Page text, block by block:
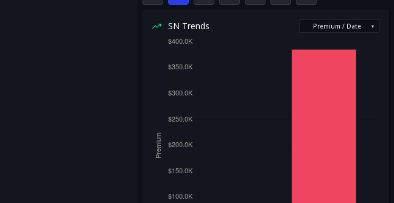
SN Trends Premium / Date ▾